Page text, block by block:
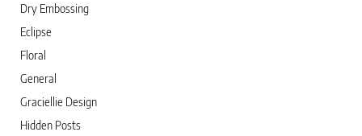
Dry Embossing
Eclipse
Floral
General
Graciellie Design
Hidden Posts